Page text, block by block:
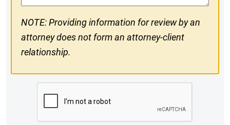
NOTE: Providing information for review by an
attorney does not form an attorney-client
relationship.